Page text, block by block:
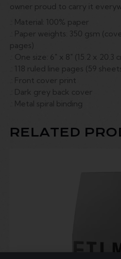
owner proud to carry it
.: Material: 100% paper
.: Paper weights: 350 gsm
pages)
.: One size: 6″ x 8″ (15.2 x 20.3
.: 118 ruled line pages (59
.: Front cover print
.: Dark grey back cover
.: Metal spiral binding
RELATED